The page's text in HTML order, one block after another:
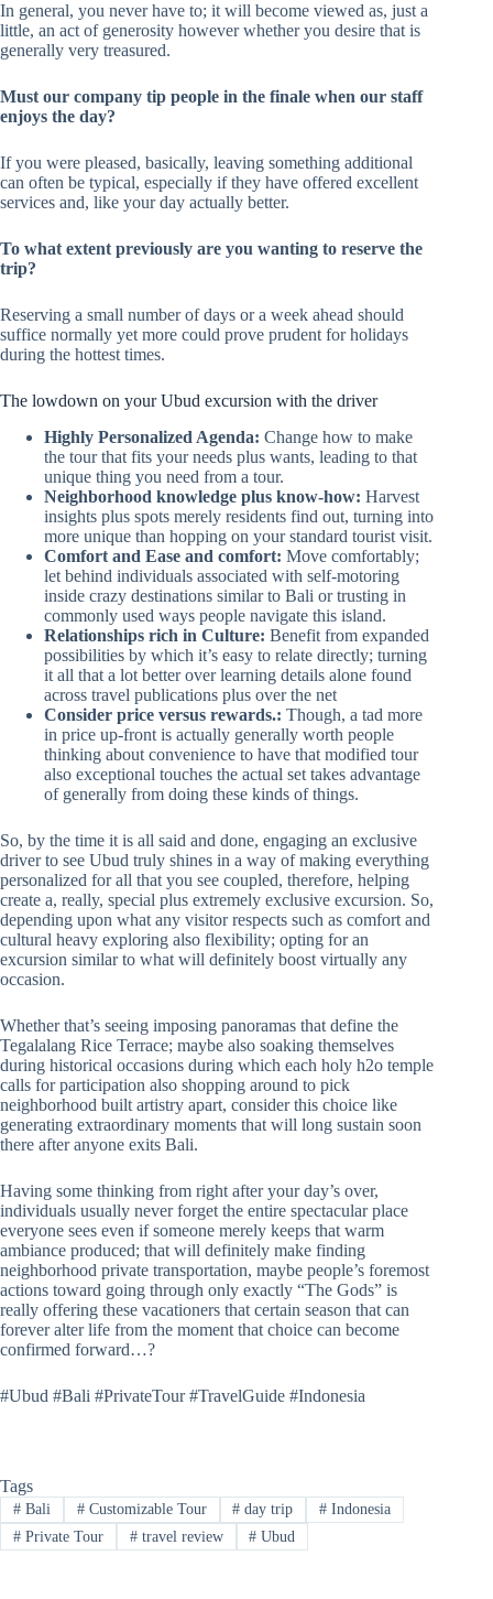
In general, you never have to; it will become viewed as, just a
little, an act of generosity however whether you desire that is
generally very treasured.
Must our company tip people in the finale when our staff
enjoys the day?
If you were pleased, basically, leaving something additional
can often be typical, especially if they have offered excellent
services and, like your day actually better.
To what extent previously are you wanting to reserve the
trip?
Reserving a small number of days or a week ahead should
suffice normally yet more could prove prudent for holidays
during the hottest times.
The lowdown on your Ubud excursion with the driver
Highly Personalized Agenda: Change how to make
the tour that fits your needs plus wants, leading to that
unique thing you need from a tour.
Neighborhood knowledge plus know-how: Harvest
insights plus spots merely residents find out, turning into
more unique than hopping on your standard tourist visit.
Comfort and Ease and comfort: Move comfortably;
let behind individuals associated with self-motoring
inside crazy destinations similar to Bali or trusting in
commonly used ways people navigate this island.
Relationships rich in Culture: Benefit from expanded
possibilities by which it’s easy to relate directly; turning
it all that a lot better over learning details alone found
across travel publications plus over the net
Consider price versus rewards.: Though, a tad more
in price up-front is actually generally worth people
thinking about convenience to have that modified tour
also exceptional touches the actual set takes advantage
of generally from doing these kinds of things.
So, by the time it is all said and done, engaging an exclusive
driver to see Ubud truly shines in a way of making everything
personalized for all that you see coupled, therefore, helping
create a, really, special plus extremely exclusive excursion. So,
depending upon what any visitor respects such as comfort and
cultural heavy exploring also flexibility; opting for an
excursion similar to what will definitely boost virtually any
occasion.
Whether that’s seeing imposing panoramas that define the
Tegalalang Rice Terrace; maybe also soaking themselves
during historical occasions during which each holy h2o temple
calls for participation also shopping around to pick
neighborhood built artistry apart, consider this choice like
generating extraordinary moments that will long sustain soon
there after anyone exits Bali.
Having some thinking from right after your day’s over,
individuals usually never forget the entire spectacular place
everyone sees even if someone merely keeps that warm
ambiance produced; that will definitely make finding
neighborhood private transportation, maybe people’s foremost
actions toward going through only exactly “The Gods” is
really offering these vacationers that certain season that can
forever alter life from the moment that choice can become
confirmed forward…?
#Ubud #Bali #PrivateTour #TravelGuide #Indonesia
Tags
#Bali #Customizable Tour # day trip # Indonesia
#Private Tour #travel review # Ubud